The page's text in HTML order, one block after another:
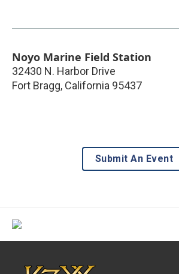
Noyo Marine Field Station
32430 N. Harbor Drive
Fort Bragg, California 95437
Submit An Event